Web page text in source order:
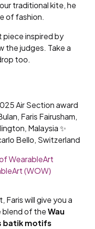
traditional kite, he
of fashion.
inspired by
the judges. Take a
too.
Air Section award
Faris Fairusham,
Malaysia ✨
Bello, Switzerland
WearableArt
(WOW)
Faris will give you a
blend of theWau
batik motifs